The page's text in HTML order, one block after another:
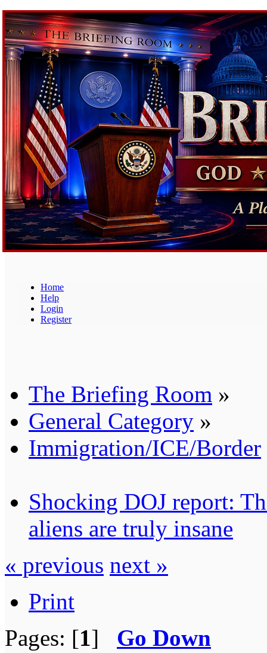
Home
Help
Login
Register
The Briefing Room »
General Category »
Immigration/ICE/Border
Shocking DOJ report:
aliens are truly insane
« previous next »
Print
Pages: [1] Go Down